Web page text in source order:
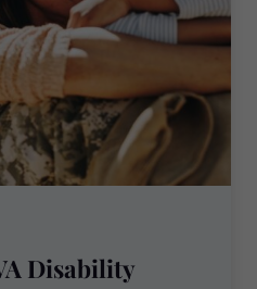
Disability